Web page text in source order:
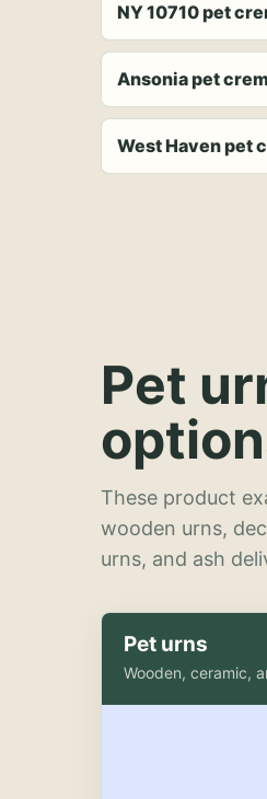
NY 10710 pet
Ansonia pet
West Haven pet
Pet
These product
wooden urns,
urns, and ash
Pet urns
Wooden, ceramic,